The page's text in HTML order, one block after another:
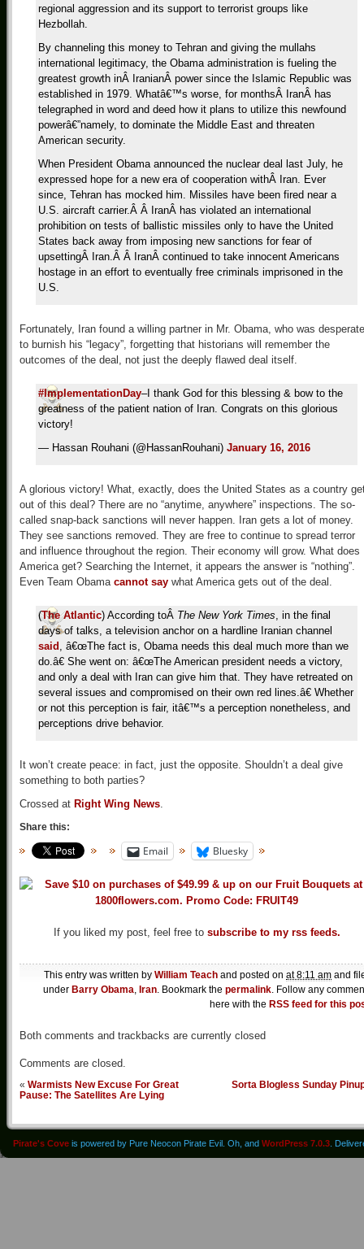
regional aggression and its support to terrorist groups like
Hezbollah.
By channeling this money to Tehran and giving the mullahs
international legitimacy, the Obama administration is fueling the
greatest growth inÂ IranianÂ power since the Islamic Republic was
established in 1979. Whatâ€™s worse, for monthsÂ IranÂ has
telegraphed in word and deed how it plans to utilize this newfound
powerâ€”namely, to dominate the Middle East and threaten
American security.
When President Obama announced the nuclear deal last July, he
expressed hope for a new era of cooperation withÂ Iran. Ever
since, Tehran has mocked him. Missiles have been fired near a
U.S. aircraft carrier.Â Â IranÂ has violated an international
prohibition on tests of ballistic missiles only to have the United
States back away from imposing new sanctions for fear of
upsettingÂ Iran.Â Â IranÂ continued to take innocent Americans
hostage in an effort to eventually free criminals imprisoned in the
U.S.
Fortunately, Iran found a willing partner in Mr. Obama, who was desperate
to burnish his “legacy”, forgetting that historians will remember the
outcomes of the deal, not just the deeply flawed deal itself.
#ImplementationDay–I thank God for this blessing & bow to the
greatness of the patient nation of Iran. Congrats on this glorious
victory!
— Hassan Rouhani (@HassanRouhani) January 16, 2016
A glorious victory! What, exactly, does the United States as a country
out of this deal? There are no “anytime, anywhere” inspections. The so-
called snap-back sanctions will never happen. Iran gets a lot of money.
They see sanctions removed. They are free to continue to spread terror
and influence throughout the region. Their economy will grow. What does
America get? Searching the Internet, it appears the answer is “nothing”.
Even Team Obama cannot say what America gets out of the deal.
(The Atlantic) According toÂ The New York Times, in the final
days of talks, a television anchor on a hardline Iranian channel
said , â€œThe fact is, Obama needs this deal much more than we
do.â€ She went on: â€œThe American president needs a victory,
and only a deal with Iran can give him that. They have retreated on
several issues and compromised on their own red lines.â€ Whether
or not this perception is fair, itâ€™s a perception nonetheless, and
perceptions drive behavior.
It won’t create peace: in fact, just the opposite. Shouldn’t a deal give
something to both parties?
Crossed at Right Wing News.
Share this:
Email Bluesky
If you liked my post, feel free to subscribe to my rss feeds.
This entry was written by William Teach and posted on at 8:11 am and
under Barry Obama, Iran. Bookmark the permalink. Follow any
here with the RSS feed for this
Both comments and trackbacks are currently closed
Comments are closed.
« Warmists New Excuse For Great
Pause: The Satellites Are Lying
Sorta Blogless Sunday
Pirate's Cove is powered by Pure Neocon Pirate Evil. Oh, and WordPress 7.0.3 .